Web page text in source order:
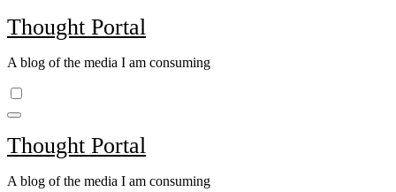
Skip
to
Thought Portal
A blog of the media I am consuming
Thought Portal
A blog of the media I am consuming